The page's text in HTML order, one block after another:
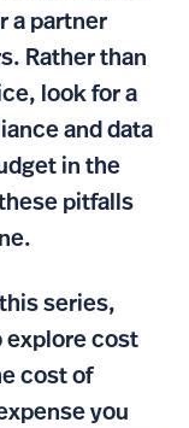
a partner
Rather than
look for a
and data
in the
pitfalls
series,
explore cost
cost of
you